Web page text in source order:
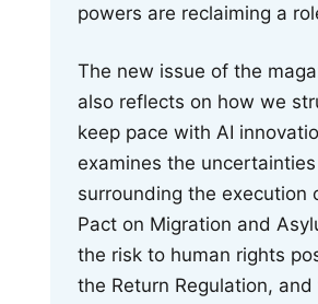
powers are reclaiming a
The new issue of the
also reflects on how we
keep pace with AI
examines the uncertainties
surrounding the execution
Pact on Migration and
the risk to human rights
the Return Regulation, and